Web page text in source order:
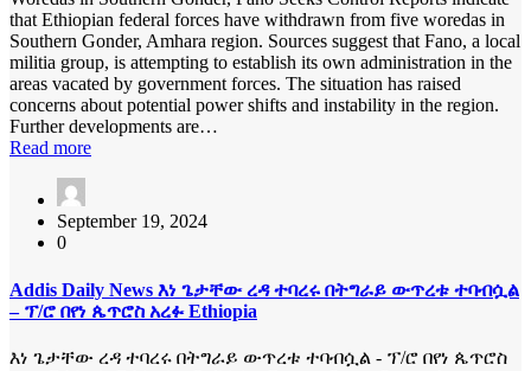
that Ethiopian federal forces have withdrawn from five woredas in
Southern Gonder, Amhara region. Sources suggest that Fano, a local
militia group, is attempting to establish its own administration in the
areas vacated by government forces. The situation has raised
concerns about potential power shifts and instability in the region.
Further developments are…
Read more
September 19, 2024
0
Addis Daily News እነ ጌታቸው ረዳ ተባረሩ በትግራይ ውጥረቱ ተባብሷል
– ፕ/ሮ በየነ ጴጥሮስ አረፉ Ethiopia
እነ ጌታቸው ረዳ ተባረሩ በትግራይ ውጥረቱ ተባብሷል - ፕ/ሮ በየነ ጴጥሮስ